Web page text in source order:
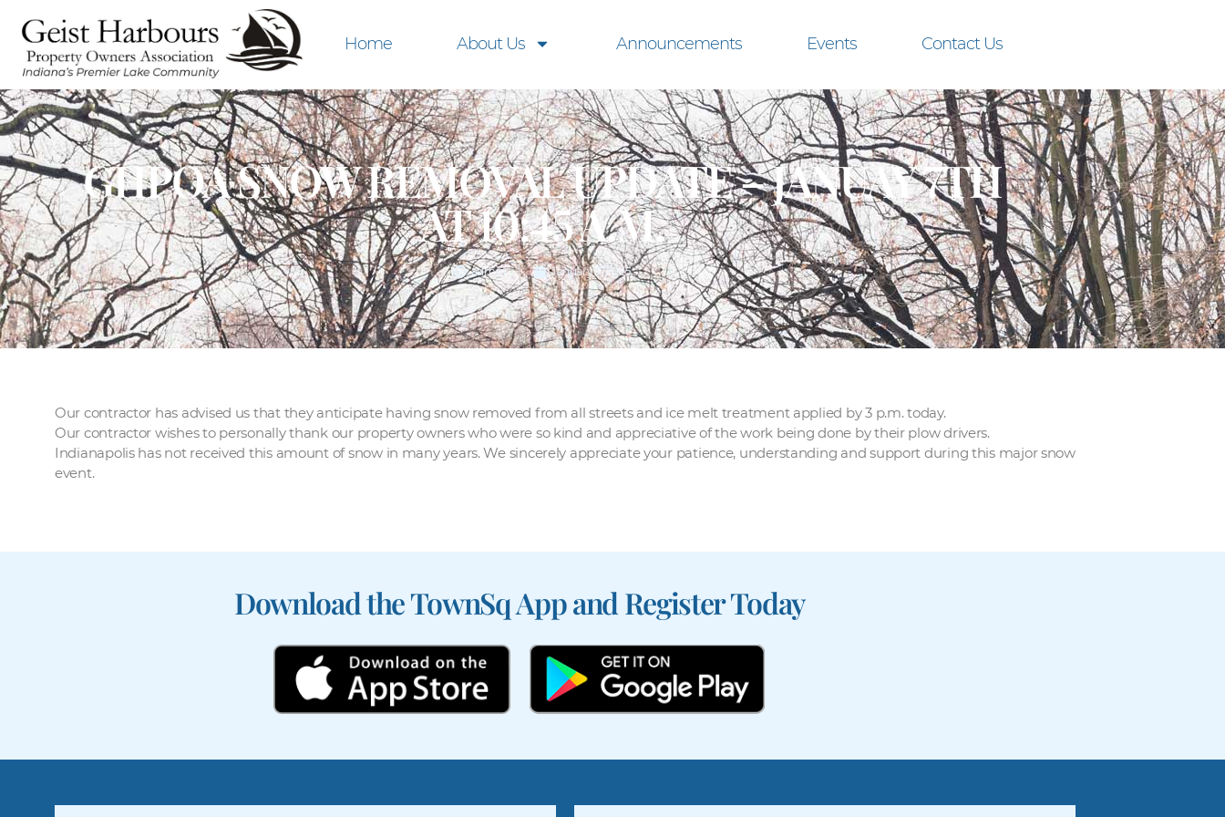
Home About Us Announcements Events Contact Us
GHPOA SNOW REMOVAL UPDATE – JANUAY 7TH
AT 10:45 A.M.
admin January 7, 2025
Our contractor has advised us that they anticipate having snow removed from all streets and ice melt treatment applied by 3 p.m. today.
Our contractor wishes to personally thank our property owners who were so kind and appreciative of the work being done by their plow drivers.
Indianapolis has not received this amount of snow in many years. We sincerely appreciate your patience, understanding and support during this major snow
event.
Download the TownSq App and Register Today